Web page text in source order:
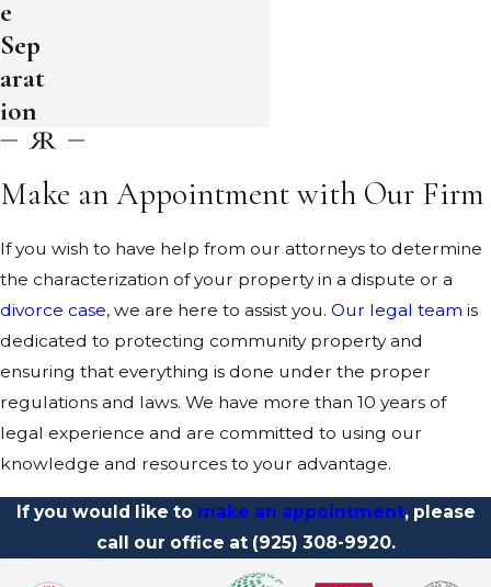
e
Sep
arat
ion
Make an Appointment with Our Firm
If you wish to have help from our attorneys to determine
the characterization of your property in a dispute or a
divorce case, we are here to assist you. Our legal team is
dedicated to protecting community property and
ensuring that everything is done under the proper
regulations and laws. We have more than 10 years of
legal experience and are committed to using our
knowledge and resources to your advantage.
If you would like to make an appointment, please
call our office at (925) 308-9920.